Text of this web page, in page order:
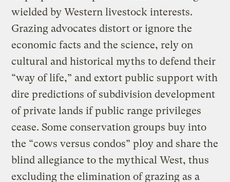
wielded by Western livestock interests.
Grazing advocates distort or ignore the
economic facts and the science, rely on
cultural and historical myths to defend their
“way of life,” and extort public support with
dire predictions of subdivision development
of private lands if public range privileges
cease. Some conservation groups buy into
the “cows versus condos” ploy and share the
blind allegiance to the mythical West, thus
excluding the elimination of grazing as a